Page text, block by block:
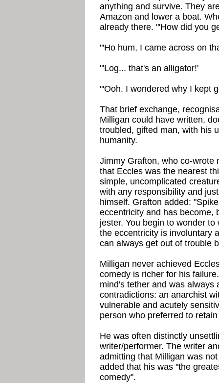
anything and survive. They
Amazon and lower a boat.
already there. "'How did you
"'Ho hum, I came across on
"'Log... that's an alligator!'
"'Ooh. I wondered why I kept
That brief exchange,
Milligan could have written,
troubled, gifted man, with his
humanity.
Jimmy Grafton, who co-wrote
that Eccles was the nearest
simple, uncomplicated
with any responsibility and
himself. Grafton added:
eccentricity and has become,
jester. You begin to wonder
the eccentricity is involuntary
can always get out of trouble
Milligan never achieved
comedy is richer for his
mind's tether and was always
contradictions: an anarchist
vulnerable and acutely
person who preferred to
He was often distinctly
writer/performer. The writer
admitting that Milligan was
added that his was "the
comedy".